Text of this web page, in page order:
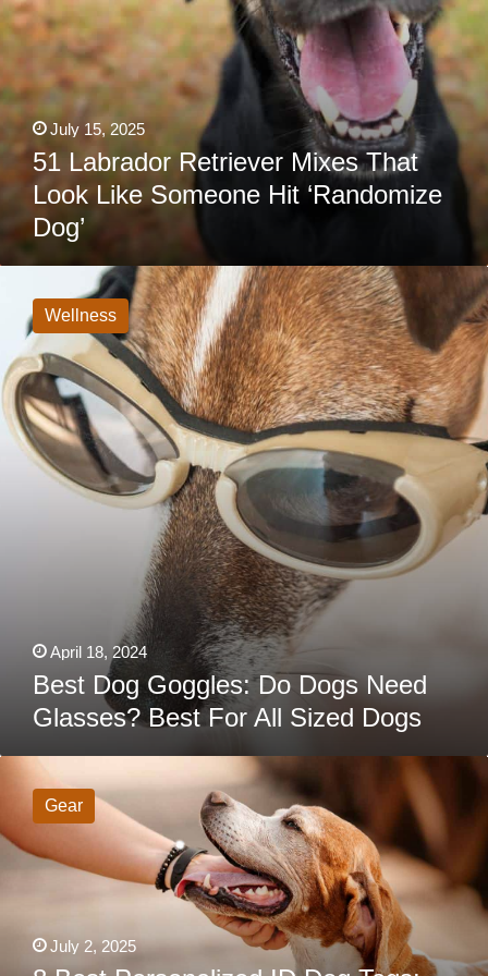
July 15, 2025
51 Labrador Retriever Mixes That
Look Like Someone Hit ‘Randomize
Dog’
Goggles:
Dogs
Need
Glasses?
Best
For
All
Sized
Dogs
Wellness
April 18, 2024
Best Dog Goggles: Do Dogs Need
Glasses? Best For All Sized Dogs
8
Personalized
Dog
Tags:
Find
Their
Gear
July 2, 2025